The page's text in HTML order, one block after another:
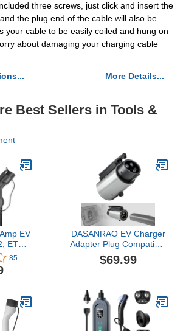
three screws, just click and insert the
the plug end of the cable will also be
your cable to be easily coiled and hung on
about damaging your charging cable
More Details...
Best Sellers in Tools &
EV
ETL
14-50
ev
j1772
85
DASANRAO EV Charger
Adapter Plug Compatible
with Tesla to J1772
Charging Outlet,
Connector, Supports 60A
250V Cable Wall Plug-in
$69.99